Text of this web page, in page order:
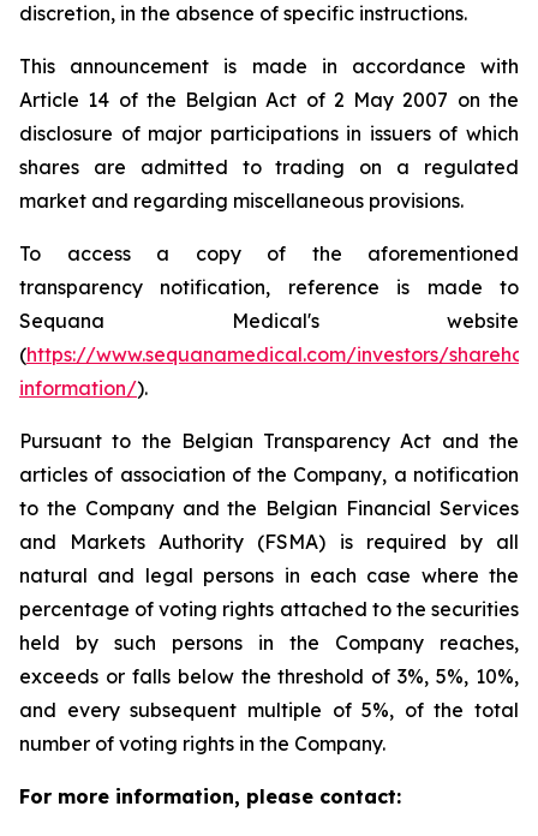
discretion, in the absence of specific instructions.
This announcement is made in accordance with
Article 14 of the Belgian Act of 2 May 2007 on the
disclosure of major participations in issuers of which
shares are admitted to trading on a regulated
market and regarding miscellaneous provisions.
To access a copy of the aforementioned
transparency notification, reference is made to
Sequana Medical's website
(https://www.sequanamedical.com/investors/
information/).
Pursuant to the Belgian Transparency Act and the
articles of association of the Company, a notification
to the Company and the Belgian Financial Services
and Markets Authority (FSMA) is required by all
natural and legal persons in each case where the
percentage of voting rights attached to the securities
held by such persons in the Company reaches,
exceeds or falls below the threshold of 3%, 5%, 10%,
and every subsequent multiple of 5%, of the total
number of voting rights in the Company.
For more information, please contact: